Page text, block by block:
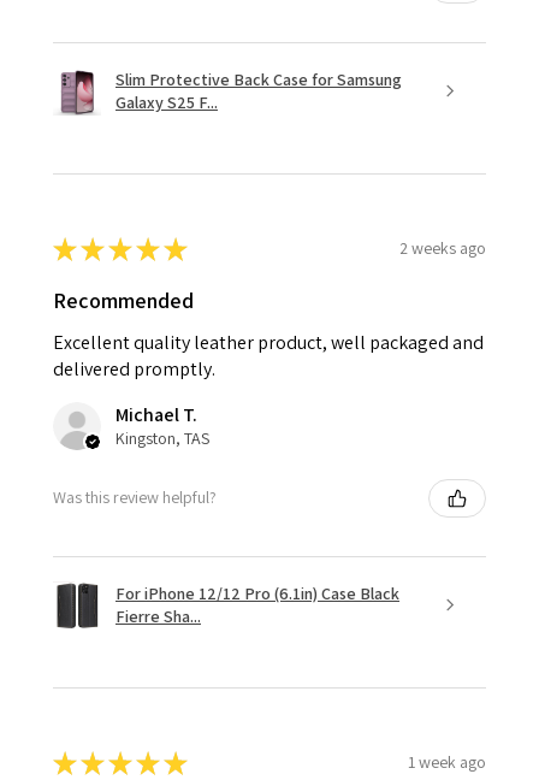
Slim Protective Back Case for Samsung
Galaxy S25 F...
★★★★★ 2 weeks ago
Recommended
Excellent quality leather product, well packaged and
delivered promptly.
Michael T.
Kingston, TAS
Was this review helpful?
For iPhone 12/12 Pro (6.1in) Case Black
Fierre Sha...
★★★★★ 1 week ago